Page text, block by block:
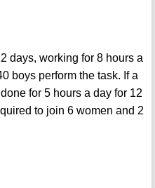
days, working for 8 hours a
boys perform the task. If a
for 5 hours a day for 12
to join 6 women and 2